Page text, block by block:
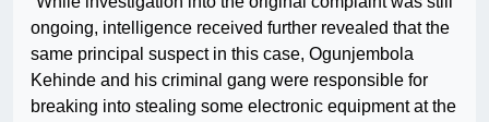
ongoing, intelligence received further revealed that the
same principal suspect in this case, Ogunjembola
Kehinde and his criminal gang were responsible for
breaking into stealing some electronic equipment at the